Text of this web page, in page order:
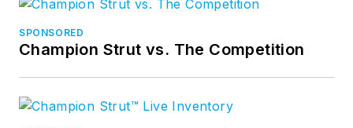
SPONSORED
Champion Strut vs. The Competition